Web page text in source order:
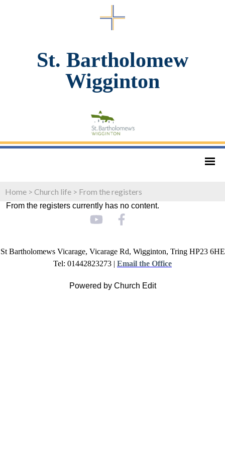
St. Bartholomew
Wigginton
Home > Church life > From the registers
From the registers currently has no content.
St Bartholomews Vicarage, Vicarage Rd, Wigginton, Tring HP23 6HE
Tel: 01442823273 | Email the Office
Powered by Church Edit